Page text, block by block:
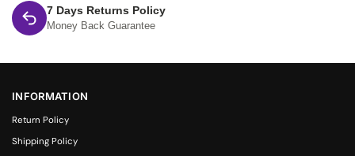
7 Days Returns Policy
Money Back Guarantee
INFORMATION
Return Policy
Shipping Policy